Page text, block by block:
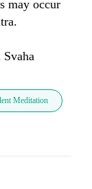
may occur
Svaha
Meditation